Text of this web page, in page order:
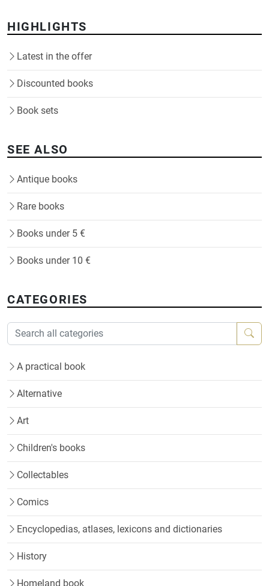
HIGHLIGHTS
Latest in the offer
Discounted books
Book sets
SEE ALSO
Antique books
Rare books
Books under 5 €
Books under 10 €
CATEGORIES
A practical book
Alternative
Art
Children's books
Collectables
Comics
Encyclopedias, atlases, lexicons and dictionaries
History
Homeland book